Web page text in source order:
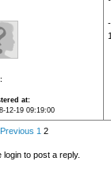
at
12-19 09:19:00
Previous 1 2
login to post a reply.